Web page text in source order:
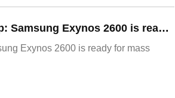
The world's first 2nm mobile chip: Samsung Exynos 2600 is ready for mass production.
Exynos 2600 is ready for mass